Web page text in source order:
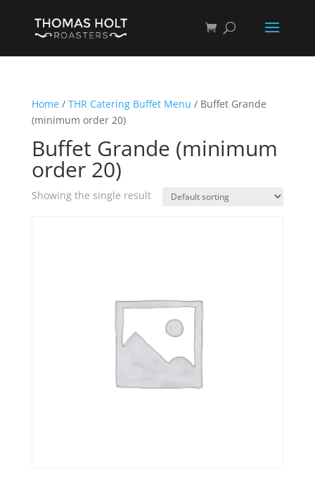
Home/ THR Catering Buffet Menu / Buffet Grande
(minimum order 20)
Buffet Grande (minimum
order 20)
Showing the single result